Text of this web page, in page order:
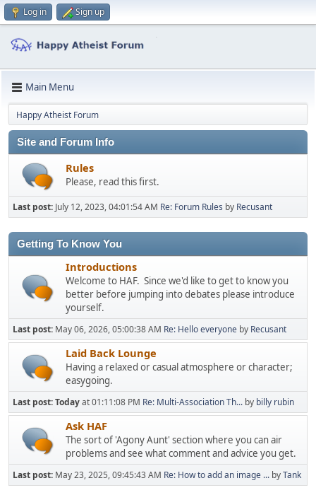
Log in Sign up
Main Menu
Happy Atheist Forum
Site and Forum Info
Rules
Please, read this first.
Last post: July 12, 2023, 04:01:54 AM Re: Forum Rules by Recusant
Getting To Know You
Introductions
Welcome to HAF. Since we'd like to get to know you
better before jumping into debates please introduce
yourself.
Last post: May 06, 2026, 05:00:38 AM Re: Hello everyone by Recusant
Laid Back Lounge
Having a relaxed or casual atmosphere or character;
easygoing.
Last post:Todayat 01:11:08 PM Re: Multi-Association Th... by billy rubin
Ask HAF
The sort of 'Agony Aunt' section where you can air
problems and see what comment and advice you get.
Last post: May 23, 2025, 09:45:43 AM Re: How to add an image ... byTank